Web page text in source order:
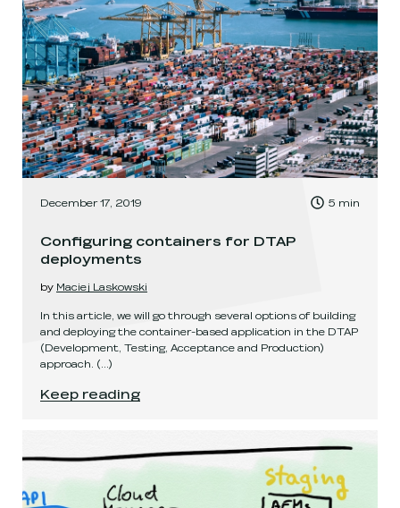
December 17, 2019 , Time to read:
5 min
Configuring containers for DTAP
deployments
by Maciej Laskowski
In this article, we will go through several options of building
and deploying the container-based application in the DTAP
(Development, Testing, Acceptance and Production)
approach. (...)
Configuring containers for DTAP deployments
Keep reading